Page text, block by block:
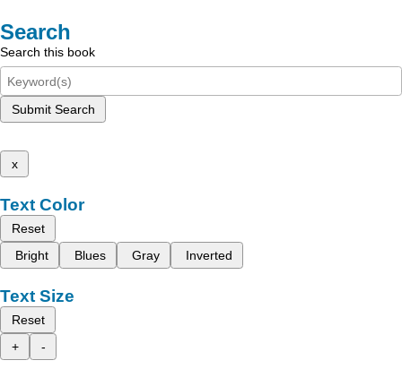
Search
Search this book
Submit Search
x
Text Color
Reset
Bright
Blues Gray Inverted
Text Size
Reset
+
-